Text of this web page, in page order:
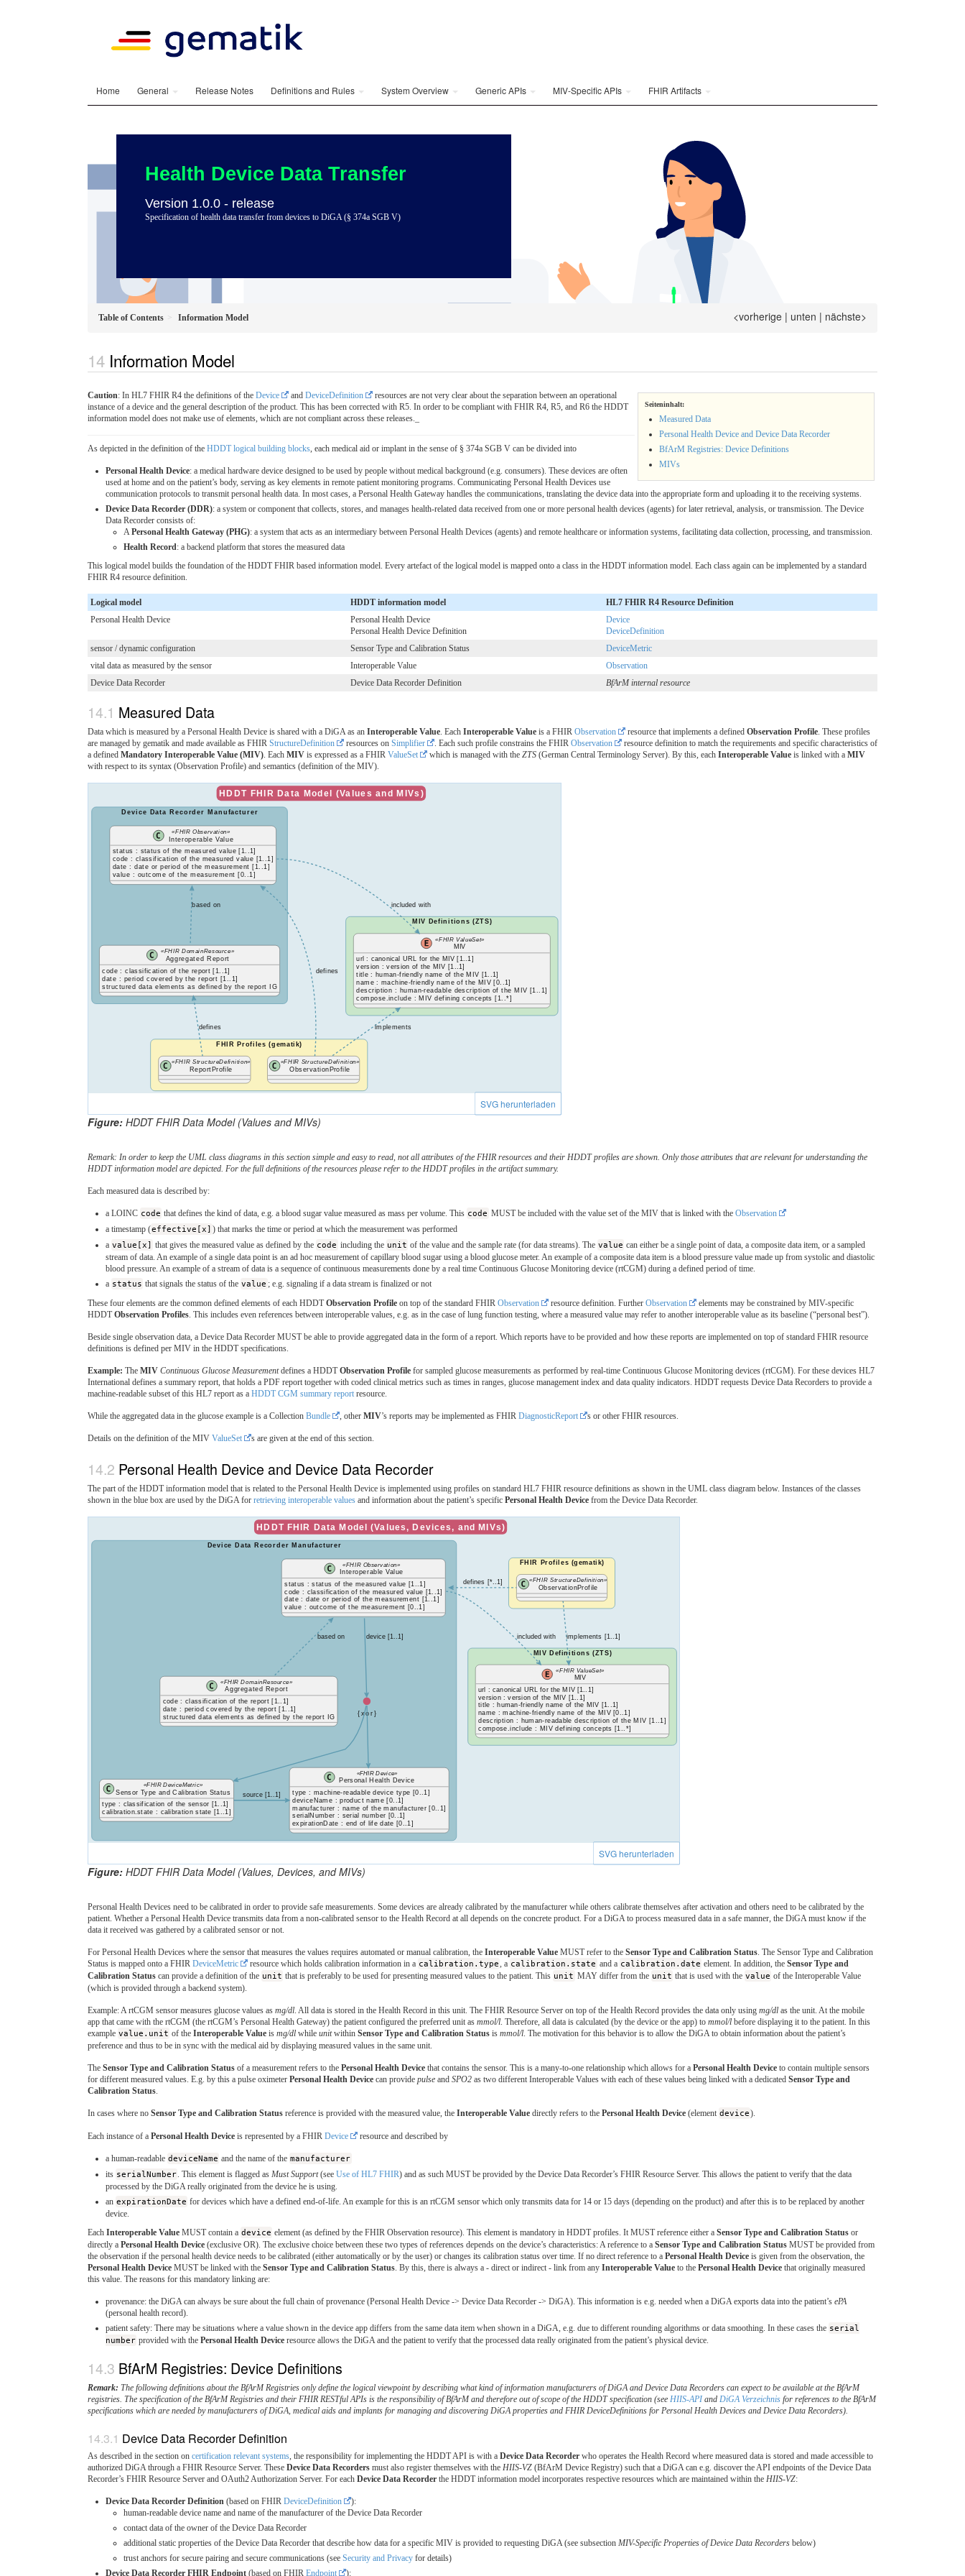
Home General Release Notes Definitions and Rules System Overview Generic APIs MIV-Specific APIs FHIR Artifacts
Health Device Data Transfer
Version 1.0.0 - release
Specification of health data transfer from devices to DiGA (§ 374a SGB V)
Table of Contents Information Model <vorherige | unten | nächste>
Information Model
Seiteninhalt:
Measured Data
Personal Health Device and Device Data Recorder
BfArM Registries: Device Definitions
MIVs
Caution: In HL7 FHIR R4 the definitions of the Device and DeviceDefinition
resources are not very clear about the separation between an operational
instance of a device and the general description of the product. This has been corrected with R5. In order to be compliant with FHIR R4, R5, and R6 the HDDT
information model does not make use of elements, which are not compliant across these releases._
As depicted in the definition of the HDDT logical building blocks , each medical aid or implant in the sense of § 374a SGB V can be divided into
Personal Health Device: a medical hardware device designed to be used by people without medical background (e.g. consumers). These devices are often
used at home and on the patient’s body, serving as key elements in remote patient monitoring programs. Communicating Personal Health Devices use
communication protocols to transmit personal health data. In most cases, a Personal Health Gateway handles the communications, translating the device data into the appropriate form and uploading it to the receiving systems.
Device Data Recorder (DDR): a system or component that collects, stores, and manages health-related data received from one or more personal health devices (agents) for later retrieval, analysis, or transmission. The Device
Data Recorder consists of:
A Personal Health Gateway (PHG): a system that acts as an intermediary between Personal Health Devices (agents) and remote healthcare or information systems, facilitating data collection, processing, and transmission.
Health Record: a backend platform that stores the measured data
This logical model builds the foundation of the HDDT FHIR based information model. Every artefact of the logical model is mapped onto a class in the HDDT information model. Each class again can be implemented by a standard
FHIR R4 resource definition.
Logical model HDDT information model
HL7 FHIR R4 Resource Definition
Personal Health Device
Personal Health Device
Personal Health Device Definition
Device
DeviceDefinition
sensor / dynamic configuration
Sensor Type and Calibration Status
DeviceMetric
vital data as measured by the sensor
Interoperable Value
Observation
Device Data Recorder
Device Data Recorder Definition BfArM internal resource
Measured Data
Data which is measured by a Personal Health Device is shared with a DiGA as an Interoperable Value. Each Interoperable Value is a FHIR Observation resource that implements a defined Observation Profile. These profiles
are managed by gematik and made available as FHIR StructureDefinition resources on Simplifier . Each such profile constrains the FHIR Observation
resource definition to match the requirements and specific characteristics of
a defined Mandatory Interoperable Value (MIV). Each MIV is expressed as a FHIR ValueSet which is managed with the ZTS (German Central Terminology Server). By this, each Interoperable Value is linked with a MIV
with respect to its syntax (Observation Profile) and semantics (definition of the MIV).
HDDT FHIR Data Model (Values and MIVs)
Device Data Recorder Manufacturer
FHIR Profiles (gematik)
MIV Definitions (ZTS)
«FHIR Observation»
Interoperable Value
status : status of the measured value [1..1]
code : classification of the measured value [1..1]
date : date or period of the measurement [1..1]
value : outcome of the measurement [0..1]
«FHIR DomainResource»
Aggregated Report
code : classification of the report [1..1]
date : period covered by the report [1..1]
structured data elements as defined by the report IG
«FHIR StructureDefinition»
ReportProfile
«FHIR StructureDefinition»
ObservationProfile
«FHIR ValueSet»
MIV
url : canonical URL for the MIV [1..1]
version : version of the MIV [1..1]
title : human-friendly name of the MIV [1..1]
name : machine-friendly name of the MIV [0..1]
description : human-readable description of the MIV [1..1]
compose.include : MIV defining concepts [1..*]
based on
implements
defines
defines
included with
SVG herunterladen
Figure: HDDT FHIR Data Model (Values and MIVs)
Remark: In order to keep the UML class diagrams in this section simple and easy to read, not all attributes of the FHIR resources and their HDDT profiles are shown. Only those attributes that are relevant for understanding the
HDDT information model are depicted. For the full definitions of the resources please refer to the HDDT profiles in the artifact summary.
Each measured data is described by:
a LOINC code that defines the kind of data, e.g. a blood sugar value measured as mass per volume. This code MUST be included with the value set of the MIV that is linked with the Observation
a timestamp (effective[x] ) that marks the time or period at which the measurement was performed
a value[x] that gives the measured value as defined by the code including the unit of the value and the sample rate (for data streams). The value can either be a single point of data, a composite data item, or a sampled
stream of data. An example of a single data point is an ad hoc measurement of capillary blood sugar using a blood glucose meter. An example of a composite data item is a blood pressure value made up from systolic and diastolic
blood pressure. An example of a stream of data is a sequence of continuous measurements done by a real time Continuous Glucose Monitoring device (rtCGM) during a defined period of time.
a status that signals the status of the value ; e.g. signaling if a data stream is finalized or not
These four elements are the common defined elements of each HDDTObservation Profile on top of the standard FHIR Observation resource definition. Further Observation
elements may be constrained by MIV-specific
HDDTObservation Profiles. This includes even references between interoperable values, e.g. as in the case of lung function testing, where a measured value may refer to another interoperable value as its baseline (“personal best”).
Beside single observation data, a Device Data Recorder MUST be able to provide aggregated data in the form of a report. Which reports have to be provided and how these reports are implemented on top of standard FHIR resource
definitions is defined per MIV in the HDDT specifications.
Example: The MIV Continuous Glucose Measurementdefines a HDDTObservation Profile for sampled glucose measurements as performed by real-time Continuous Glucose Monitoring devices (rtCGM). For these devices HL7
International defines a summary report, that holds a PDF report together with coded clinical metrics such as times in ranges, glucose management index and data quality indicators. HDDT requests Device Data Recorders to provide a
machine-readable subset of this HL7 report as a HDDT CGM summary report resource.
While the aggregated data in the glucose example is a Collection Bundle , other MIV’s reports may be implemented as FHIR DiagnosticReport s or other FHIR resources.
Details on the definition of the MIV ValueSet s are given at the end of this section.
Personal Health Device and Device Data Recorder
The part of the HDDT information model that is related to the Personal Health Device is implemented using profiles on standard HL7 FHIR resource definitions as shown in the UML class diagram below. Instances of the classes
shown in the blue box are used by the DiGA for retrieving interoperable values and information about the patient’s specific Personal Health Device from the Device Data Recorder.
HDDT FHIR Data Model (Values, Devices, and MIVs)
Device Data Recorder Manufacturer
FHIR Profiles (gematik)
MIV Definitions (ZTS)
«FHIR Observation»
Interoperable Value
status : status of the measured value [1..1]
code : classification of the measured value [1..1]
date : date or period of the measurement [1..1]
value : outcome of the measurement [0..1]
«FHIR DeviceMetric»
Sensor Type and Calibration Status
type : classification of the sensor [1..1]
calibration.state : calibration state [1..1]
«FHIR Device»
Personal Health Device
type : machine-readable device type [0..1]
deviceName : product name [0..1]
manufacturer : name of the manufacturer [0..1]
serialNumber : serial number [0..1]
expirationDate : end of life date [0..1]
«FHIR DomainResource»
Aggregated Report
code : classification of the report [1..1]
date : period covered by the report [1..1]
structured data elements as defined by the report IG
{xor}
«FHIR StructureDefinition»
ObservationProfile
«FHIR ValueSet»
MIV
url : canonical URL for the MIV [1..1]
version : version of the MIV [1..1]
title : human-friendly name of the MIV [1..1]
name : machine-friendly name of the MIV [0..1]
description : human-readable description of the MIV [1..1]
compose.include : MIV defining concepts [1..*]
based on device [1..1]
source [1..1]
implements [1..1]
defines [*..1]
included with
SVG herunterladen
Figure: HDDT FHIR Data Model (Values, Devices, and MIVs)
Personal Health Devices need to be calibrated in order to provide safe measurements. Some devices are already calibrated by the manufacturer while others calibrate themselves after activation and others need to be calibrated by the
patient. Whether a Personal Health Device transmits data from a non-calibrated sensor to the Health Record at all depends on the concrete product. For a DiGA to process measured data in a safe manner, the DiGA must know if the
data it received was gathered by a calibrated sensor or not.
For Personal Health Devices where the sensor that measures the values requires automated or manual calibration, the Interoperable Value MUST refer to the Sensor Type and Calibration Status. The Sensor Type and Calibration
Status is mapped onto a FHIR DeviceMetric resource which holds calibration information in a calibration.type, a calibration.state and a calibration.date element. In addition, the Sensor Type and
Calibration Status can provide a definition of the unit that is preferably to be used for presenting measured values to the patient. This unit MAY differ from the unit that is used with the value of the Interoperable Value
(which is provided through a backend system).
Example: A rtCGM sensor measures glucose values as mg/dl. All data is stored in the Health Record in this unit. The FHIR Resource Server on top of the Health Record provides the data only using mg/dl as the unit. At the mobile
app that came with the rtCGM (the rtCGM’s Personal Health Gateway) the patient configured the preferred unit as mmol/l. Therefore, all data is calculated (by the device or the app) to mmol/l before displaying it to the patient. In this
example value.unit of theInteroperable Value ismg/dl whileunitwithinSensor Type and Calibration Status ismmol/l. The motivation for this behavior is to allow the DiGA to obtain information about the patient’s
preference and thus to be in sync with the medical aid by displaying measured values in the same unit.
The Sensor Type and Calibration Status of a measurement refers to the Personal Health Device that contains the sensor. This is a many-to-one relationship which allows for a Personal Health Device to contain multiple sensors
for different measured values. E.g. by this a pulse oximeter Personal Health Device can provide pulse and SPO2 as two different Interoperable Values with each of these values being linked with a dedicated Sensor Type and
Calibration Status.
In cases where no Sensor Type and Calibration Status reference is provided with the measured value, the Interoperable Value directly refers to the Personal Health Device (element device).
Each instance of a Personal Health Device is represented by a FHIR Device resource and described by
a human-readable deviceName and the name of the manufacturer
its serialNumber. This element is flagged asMust Support(seeUse of HL7 FHIR) and as such MUST be provided by the Device Data Recorder’s FHIR Resource Server. This allows the patient to verify that the data
processed by the DiGA really originated from the device he is using.
an expirationDate for devices which have a defined end-of-life. An example for this is an rtCGM sensor which only transmits data for 14 or 15 days (depending on the product) and after this is to be replaced by another
device.
Each Interoperable Value MUST contain a device element (as defined by the FHIR Observation resource). This element is mandatory in HDDT profiles. It MUST reference either aSensor Type and Calibration Status or
directly a Personal Health Device (exclusive OR). The exclusive choice between these two types of references depends on the device’s characteristics: A reference to a Sensor Type and Calibration Status MUST be provided from
the observation if the personal health device needs to be calibrated (either automatically or by the user) or changes its calibration status over time. If no direct reference to a Personal Health Device is given from the observation, the
Personal Health Device MUST be linked with the Sensor Type and Calibration Status. By this, there is always a - direct or indirect - link from any Interoperable Value to the Personal Health Device that originally measured
this value. The reasons for this mandatory linking are:
provenance: the DiGA can always be sure about the full chain of provenance (Personal Health Device -> Device Data Recorder -> DiGA). This information is e.g. needed when a DiGA exports data into the patient’s ePA
(personal health record).
patient safety: There may be situations where a value shown in the device app differs from the same data item when shown in a DiGA, e.g. due to different rounding algorithms or data smoothing. In these cases the serial
number provided with thePersonal Health Device resource allows the DiGA and the patient to verify that the processed data really originated from the patient’s physical device.
BfArM Registries: Device Definitions
Remark: The following definitions about the BfArM Registries only define the logical viewpoint by describing what kind of information manufacturers of DiGA and Device Data Recorders can expect to be available at the BfArM
registries. The specification of the BfArM Registries and their FHIR RESTful APIs is the responsibility of BfArM and therefore out of scope of the HDDT specification (see HIIS-APIand DiGA Verzeichnis for references to the BfArM
specifications which are needed by manufacturers of DiGA, medical aids and implants for managing and discovering DiGA properties and FHIR DeviceDefinitions for Personal Health Devices and Device Data Recorders).
Device Data Recorder Definition
As described in the section on certification relevant systems, the responsibility for implementing the HDDT API is with a Device Data Recorder who operates the Health Record where measured data is stored and made accessible to
authorized DiGA through a FHIR Resource Server. These Device Data Recorders must also register themselves with the HIIS-VZ (BfArM Device Registry) such that a DiGA can e.g. discover the API endpoints of the Device Data
Recorder’s FHIR Resource Server and OAuth2 Authorization Server. For each Device Data Recorder the HDDT information model incorporates respective resources which are maintained within the HIIS-VZ:
Device Data Recorder Definition (based on FHIR DeviceDefinition
):
human-readable device name and name of the manufacturer of the Device Data Recorder
contact data of the owner of the Device Data Recorder
additional static properties of the Device Data Recorder that describe how data for a specific MIV is provided to requesting DiGA (see subsection MIV-Specific Properties of Device Data Recorders below)
trust anchors for secure pairing and secure communications (see Security and Privacy for details)
Device Data Recorder FHIR Endpoint (based on FHIR Endpoint ):